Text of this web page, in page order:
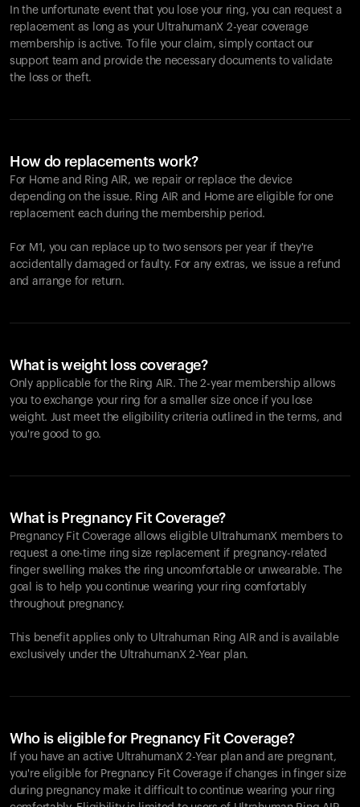
In the unfortunate event that you lose your ring, you can request a
replacement as long as your UltrahumanX 2-year coverage
membership is active. To file your claim, simply contact our
support team and provide the necessary documents to validate
the loss or theft.
How do replacements work?
For Home and Ring AIR, we repair or replace the device
depending on the issue. Ring AIR and Home are eligible for one
replacement each during the membership period.
For M1, you can replace up to two sensors per year if they're
accidentally damaged or faulty. For any extras, we issue a refund
and arrange for return.
What is weight loss coverage?
Only applicable for the Ring AIR. The 2-year membership allows
you to exchange your ring for a smaller size once if you lose
weight. Just meet the eligibility criteria outlined in the terms, and
you're good to go.
What is Pregnancy Fit Coverage?
Pregnancy Fit Coverage allows eligible UltrahumanX members to
request a one-time ring size replacement if pregnancy-related
finger swelling makes the ring uncomfortable or unwearable. The
goal is to help you continue wearing your ring comfortably
throughout pregnancy.
This benefit applies only to Ultrahuman Ring AIR and is available
exclusively under the UltrahumanX 2-Year plan.
Who is eligible for Pregnancy Fit Coverage?
If you have an active UltrahumanX 2-Year plan and are pregnant,
you're eligible for Pregnancy Fit Coverage if changes in finger size
during pregnancy make it difficult to continue wearing your ring